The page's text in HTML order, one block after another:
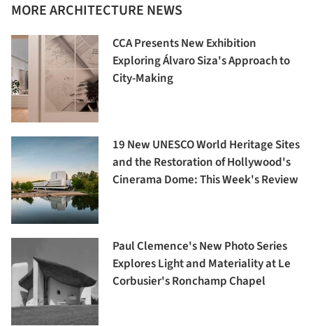
MORE ARCHITECTURE NEWS
CCA Presents New Exhibition
Exploring Álvaro Siza's Approach to
City-Making
19 New UNESCO World Heritage Sites
and the Restoration of Hollywood's
Cinerama Dome: This Week's Review
Paul Clemence's New Photo Series
Explores Light and Materiality at Le
Corbusier's Ronchamp Chapel